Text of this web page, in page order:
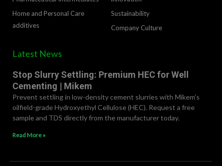
Home and Personal Care
additives
Sustainability
Company Culture
Latest News
Stop Slurry Settling: Premium HEC for Well
Cementing | Mikem
Prevent settling in low-density cement slurries with Mikem’s
oilfield-grade Hydroxyethyl Cellulose (HEC). Request a free
sample and TDS directly from the manufacturer today.
Read More »